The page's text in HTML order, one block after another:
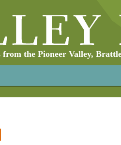
the Pioneer Valley,